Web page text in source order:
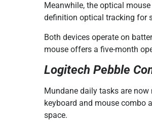
Meanwhile, the optical
definition optical tracking for
Both devices operate on
mouse offers a five-month
Logitech Pebble
Mundane daily tasks are
keyboard and mouse combo
space.